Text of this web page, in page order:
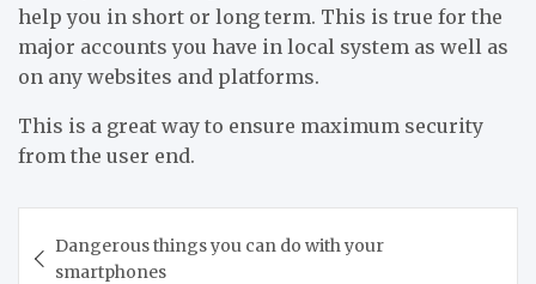
help you in short or long term. This is true for the
major accounts you have in local system as well as
on any websites and platforms.
This is a great way to ensure maximum security
from the user end.
navigation
Dangerous things you can do with your
smartphones